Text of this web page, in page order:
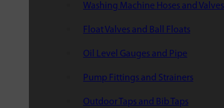
Washing Machine Hoses and Valves
Float Valves and Ball Floats
Oil Level Gauges and Pipe
Pump Fittings and Strainers
Outdoor Taps and Bib Taps